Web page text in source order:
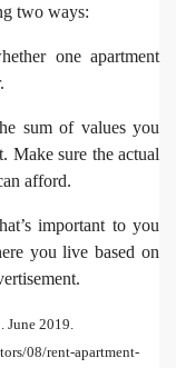
two ways:
one apartment
sum of values you
Make sure the actual
afford.
important to you
you live based on
June 2019.
08/rent-apartment-